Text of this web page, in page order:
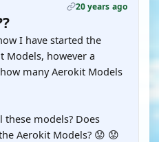
20 years ago
I have started the
Models, however a
many Aerokit Models
models? Does
Aerokit Models? 😟 😟